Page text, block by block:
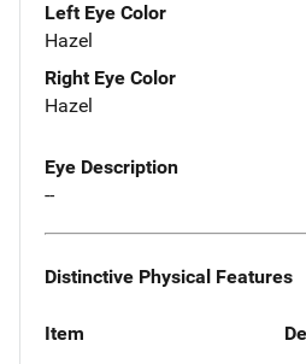
Left Eye Color
Hazel
Right Eye Color
Hazel
Eye Description
--
Distinctive Physical Features
Item